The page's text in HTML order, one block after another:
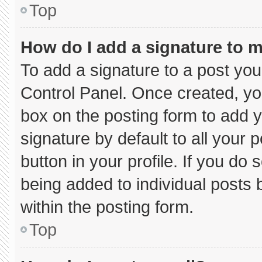
Top
How do I add a signature to
To add a signature to a post
Control Panel. Once created,
box on the posting form to add
signature by default to all your
button in your profile. If you do
being added to individual
within the posting form.
Top